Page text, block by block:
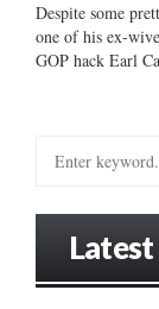
Despite some
one of his ex-
GOP hack Earl